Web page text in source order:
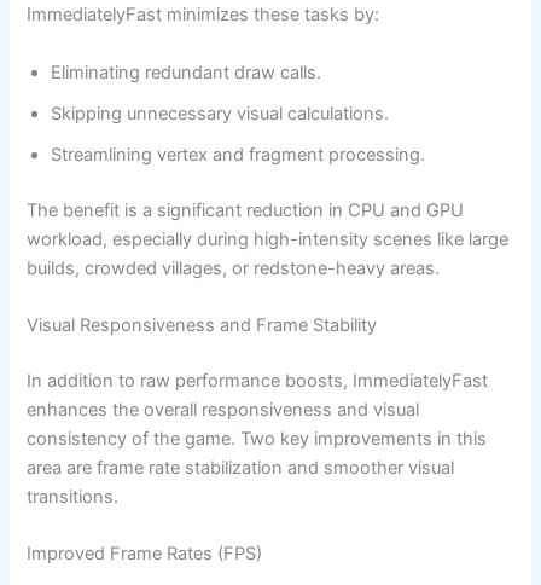
ImmediatelyFast minimizes these tasks by:
Eliminating redundant draw calls.
Skipping unnecessary visual calculations.
Streamlining vertex and fragment processing.
The benefit is a significant reduction in CPU and GPU
workload, especially during high-intensity scenes like large
builds, crowded villages, or redstone-heavy areas.
Visual Responsiveness and Frame Stability
In addition to raw performance boosts, ImmediatelyFast
enhances the overall responsiveness and visual
consistency of the game. Two key improvements in this
area are frame rate stabilization and smoother visual
transitions.
Improved Frame Rates (FPS)